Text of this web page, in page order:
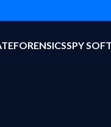
FORENSICSSPY